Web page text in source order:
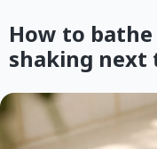
How to
shaking next